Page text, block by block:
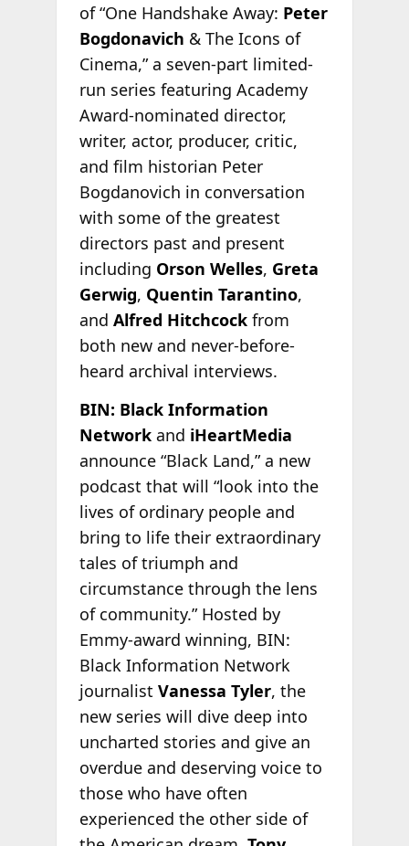
of “One Handshake Away: Peter
Bogdonavich & The Icons of
Cinema,” a seven-part limited-
run series featuring Academy
Award-nominated director,
writer, actor, producer, critic,
and film historian Peter
Bogdanovich in conversation
with some of the greatest
directors past and present
including Orson Welles, Greta
Gerwig, Quentin Tarantino,
and Alfred Hitchcockfrom
both new and never-before-
heard archival interviews.
BIN: Black Information
Networkand iHeartMedia
announce “Black Land,” a new
podcast that will “look into the
lives of ordinary people and
bring to life their extraordinary
tales of triumph and
circumstance through the lens
of community.” Hosted by
Emmy-award winning, BIN:
Black Information Network
journalist Vanessa Tyler, the
new series will dive deep into
uncharted stories and give an
overdue and deserving voice to
those who have often
experienced the other side of